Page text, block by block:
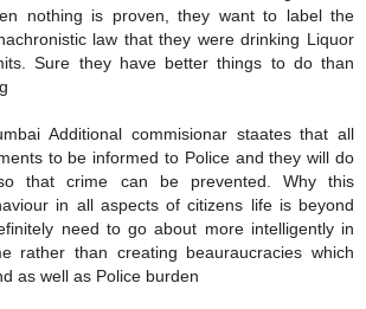
nothing is proven, they want to label the
law that they were drinking Liquor
Sure they have better things to do than
Additional commisionar staates that all
to be informed to Police and they will do
that crime can be prevented. Why this
in all aspects of citizens life is beyond
need to go about more intelligently in
rather than creating beauraucracies which
as well as Police burden